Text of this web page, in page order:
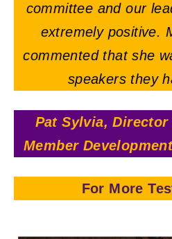
committee and our
extremely positive.
commented that she
speakers they
Pat Sylvia,
Member
For More